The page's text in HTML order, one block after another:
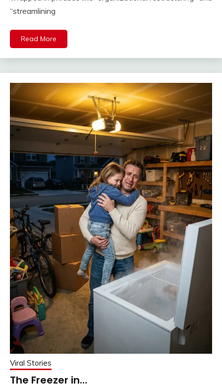
“streamlining
Read More
Viral Stories
The Freezer in…